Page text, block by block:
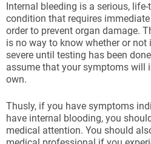
Internal bleeding is a serious,
condition that requires
order to prevent organ damage.
is no way to know whether or not
severe until testing has been
assume that your symptoms will
own.
Thusly, if you have symptoms
have internal blooding, you
medical attention. You should